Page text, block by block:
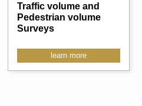
Traffic volume and
Pedestrian volume
Surveys
learn more